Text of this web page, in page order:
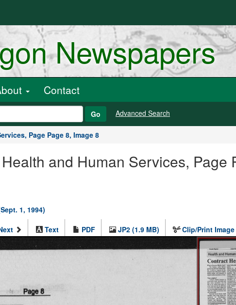
Newspapers
Contact
Go Advanced Search
Page Page 8, Image 8
and Human Services, Page
1, 1994)
Text PDF JP2 (1.9 MB) Clip/Print Image